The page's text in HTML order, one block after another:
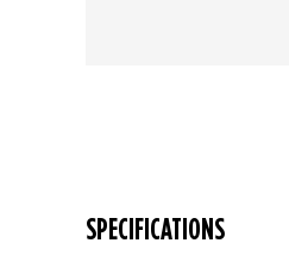
SPECIFICATIONS